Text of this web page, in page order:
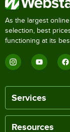
As the largest
selection, best
functioning at its
Services
Resources